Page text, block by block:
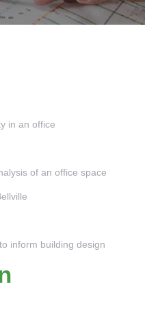
in an office
of an office space
inform building design